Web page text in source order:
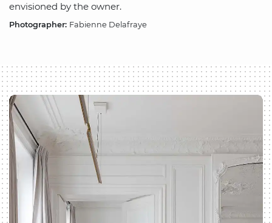
envisioned by the owner.
Photographer: Fabienne Delafraye